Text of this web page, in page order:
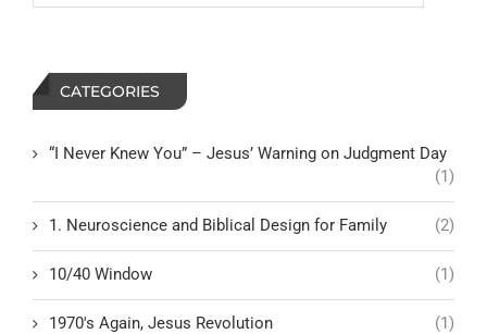
CATEGORIES
“I Never Knew You” – Jesus’ Warning on Judgment Day
(1)
1. Neuroscience and Biblical Design for Family (2)
10/40 Window (1)
1970's Again, Jesus Revolution (1)